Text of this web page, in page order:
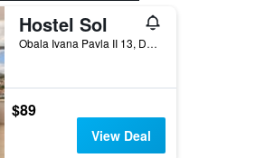
Hostel Sol
Obala Ivana Pavla II 13, Dubrovnik, Croatia
$89
View Deal